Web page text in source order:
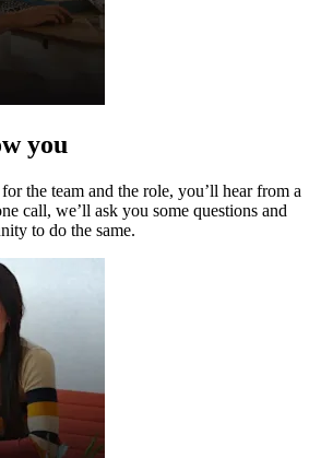
you
the team and the role, you’ll hear from a
call, we’ll ask you some questions and
to do the same.